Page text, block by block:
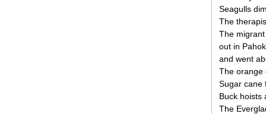
Seagulls
The
The
out in
and went
The orange
Sugar cane
Buck hoists
The